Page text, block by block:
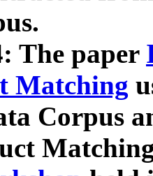
The paper
Matching
Corpus